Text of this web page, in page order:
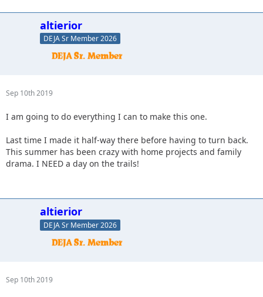
altierior
DEJA Sr Member 2026
Sep 10th 2019
I am going to do everything I can to make this one.
Last time I made it half-way there before having to turn back.
This summer has been crazy with home projects and family
drama. I NEED a day on the trails!
altierior
DEJA Sr Member 2026
Sep 10th 2019